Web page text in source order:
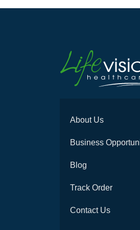
About Us
Business
Blog
Track Order
Contact Us